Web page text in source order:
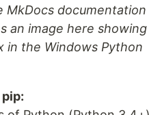
MkDocs documentation
an image here showing
in the Windows Python